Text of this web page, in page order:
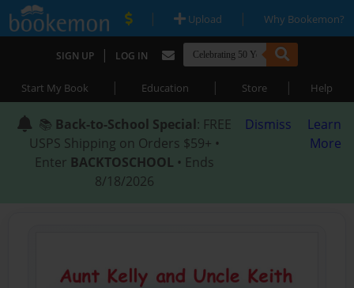
| Upload | Why Bookemon?
SIGN UP | LOG IN
Start My Book | Education | Store | Help
📚 Back-to-School Special: FREE
USPS Shipping on Orders $59+ •
Enter BACKTOSCHOOL • Ends
8/18/2026
Dismiss
Learn
More